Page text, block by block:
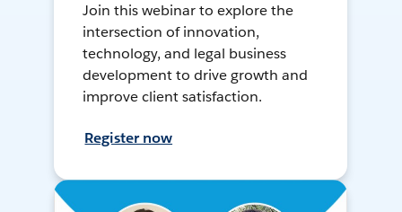
Join this webinar to explore the
intersection of innovation,
technology, and legal business
development to drive growth and
improve client satisfaction.
Register now